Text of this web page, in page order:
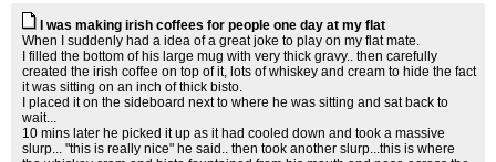
I was making irish coffees for people one day at my flat
When I suddenly had a idea of a great joke to play on my flat mate.
I filled the bottom of his large mug with very thick gravy.. then carefully
created the irish coffee on top of it, lots of whiskey and cream to hide the fact
it was sitting on an inch of thick bisto.
I placed it on the sideboard next to where he was sitting and sat back to
wait...
10 mins later he picked it up as it had cooled down and took a massive
slurp... "this is really nice" he said.. then took another slurp...this is where